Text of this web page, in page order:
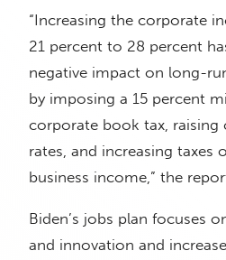
“Increasing the corporate
21 percent to 28 percent
negative impact on long-
by imposing a 15 percent
corporate book tax, raising
rates, and increasing taxes
business income,” the
Biden’s jobs plan focuses
and innovation and